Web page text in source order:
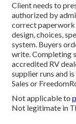
Client needs to
authorized by
correct paperwork
design, choices,
system. Buyers
write. Completing
accredited RV
supplier runs and
Sales or
Not applicable to
Not legitimate in